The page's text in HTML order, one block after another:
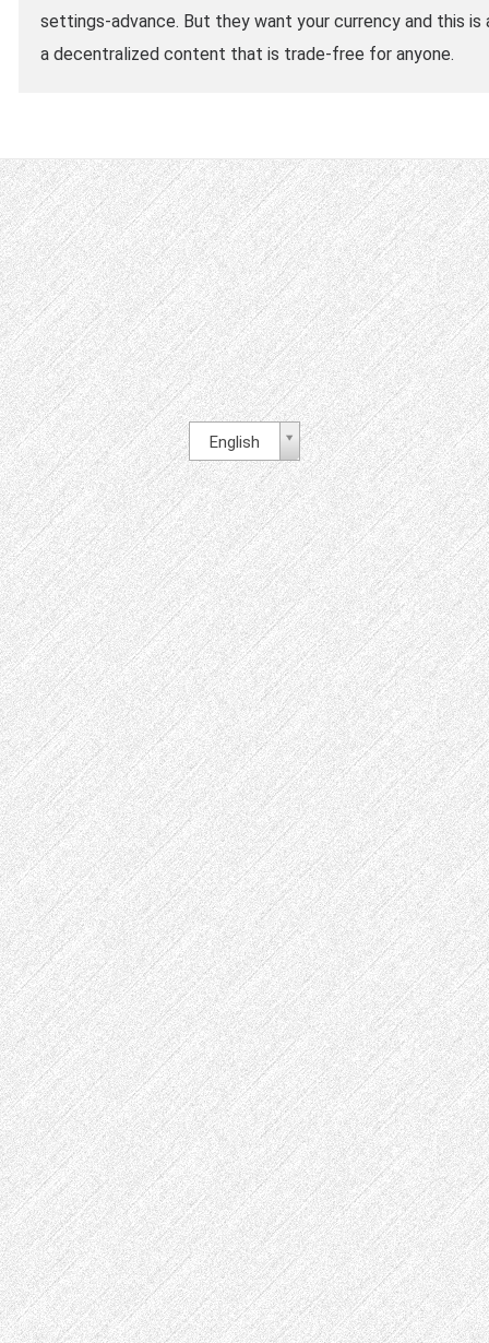
settings-advance. But they want your currency and this
a decentralized content that is trade-free for anyone.
English